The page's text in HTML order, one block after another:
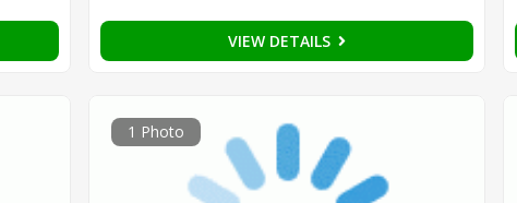
VIEW DETAILS
1 Photo